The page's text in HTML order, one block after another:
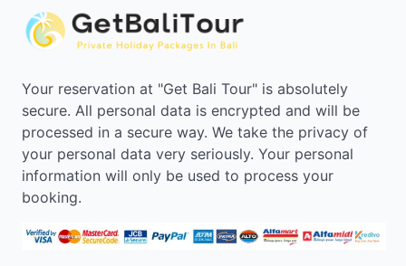
Your reservation at "Get Bali Tour" is absolutely
secure. All personal data is encrypted and will be
processed in a secure way. We take the privacy of
your personal data very seriously. Your personal
information will only be used to process your
booking.